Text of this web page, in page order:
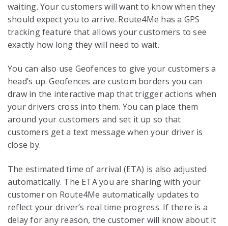
waiting. Your customers will want to know when they
should expect you to arrive. Route4Me has a GPS
tracking feature that allows your customers to see
exactly how long they will need to wait.
You can also use Geofences to give your customers a
head’s up. Geofences are custom borders you can
draw in the interactive map that trigger actions when
your drivers cross into them. You can place them
around your customers and set it up so that
customers get a text message when your driver is
close by.
The estimated time of arrival (ETA) is also adjusted
automatically. The ETA you are sharing with your
customer on Route4Me automatically updates to
reflect your driver’s real time progress. If there is a
delay for any reason, the customer will know about it